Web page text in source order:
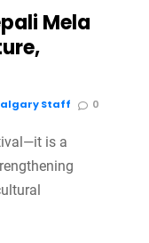
Mela
Staff 0
is a